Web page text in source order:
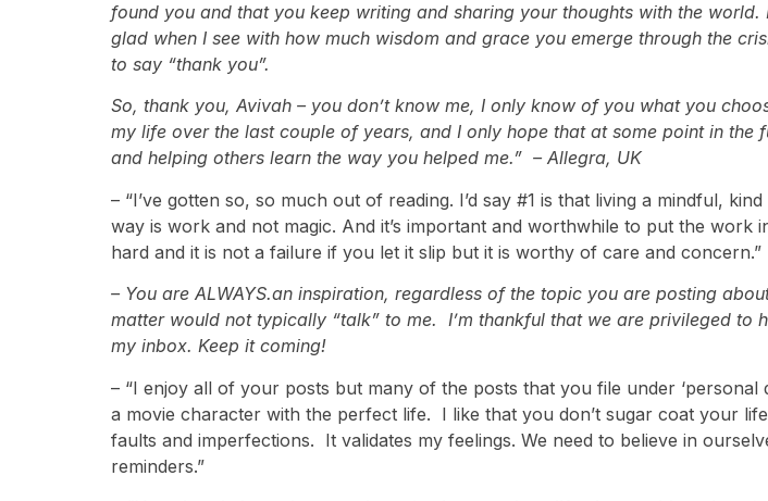
found you and that you keep writing and sharing your thoughts with the
glad when I see with how much wisdom and grace you emerge through the
to say “thank you”.
So, thank you, Avivah – you don’t know me, I only know of you what you
my life over the last couple of years, and I only hope that at some point in
and helping others learn the way you helped me.” – Allegra, UK
– “I’ve gotten so, so much out of reading. I’d say #1 is that living a mindful,
way is work and not magic. And it’s important and worthwhile to put the
hard and it is not a failure if you let it slip but it is worthy of care and concern.”
– You are ALWAYS.an inspiration, regardless of the topic you are posting
matter would not typically “talk” to me. I’m thankful that we are privileged to
my inbox. Keep it coming!
– “I enjoy all of your posts but many of the posts that you file under
a movie character with the perfect life. I like that you don’t sugar coat your
faults and imperfections. It validates my feelings. We need to believe in
reminders.”